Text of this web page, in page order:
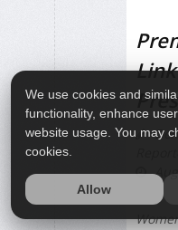
We use cookies and
functionality, enhance
website usage. You may
cookies.
Allow